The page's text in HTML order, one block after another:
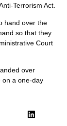
Terrorism Act.
hand over the
so that they
Court
over
on a one-day